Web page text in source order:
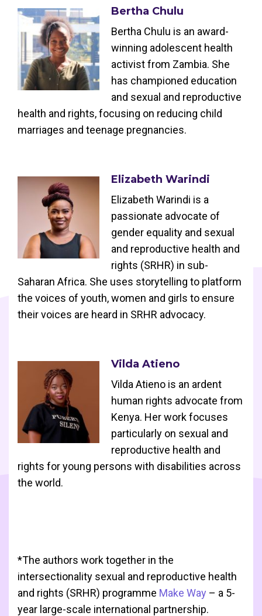
Bertha Chulu
Bertha Chulu is an award-
winning adolescent health
activist from Zambia. She
has championed education
and sexual and reproductive
health and rights, focusing on reducing child
marriages and teenage pregnancies.
Elizabeth Warindi
Elizabeth Warindi is a
passionate advocate of
gender equality and sexual
and reproductive health and
rights (SRHR) in sub-
Saharan Africa. She uses storytelling to platform
the voices of youth, women and girls to ensure
their voices are heard in SRHR advocacy.
Vilda Atieno
Vilda Atieno is an ardent
human rights advocate from
Kenya. Her work focuses
particularly on sexual and
reproductive health and
rights for young persons with disabilities across
the world.
*The authors work together in the
intersectionality sexual and reproductive health
and rights (SRHR) programme Make Way – a 5-
year large-scale international partnership.